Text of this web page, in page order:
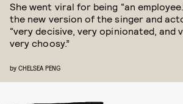
She went viral for being “an
the new version of the singer and
“very decisive, very opinionated, and
very choosy.”
by CHELSEA PENG